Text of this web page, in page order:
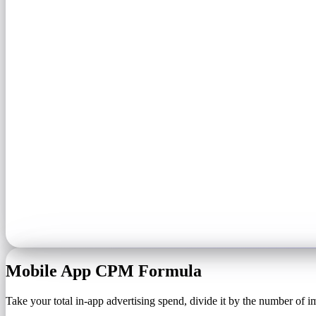
Mobile App CPM Formula
Take your total in-app advertising spend, divide it by the number of